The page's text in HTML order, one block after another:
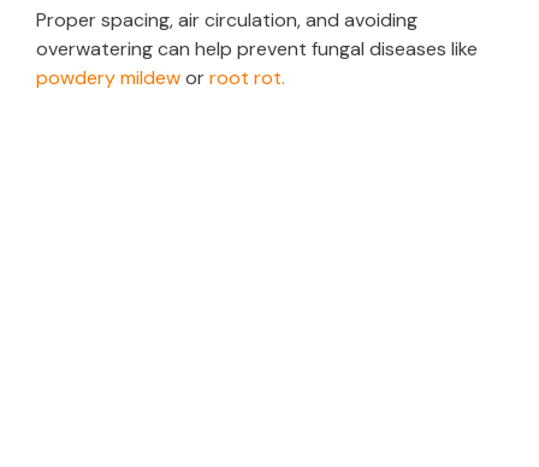
Proper spacing, air circulation, and avoiding
overwatering can help prevent fungal diseases like
powdery mildeworroot rot.